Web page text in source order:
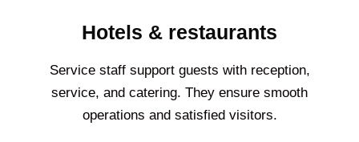
Hotels & restaurants
Service staff support guests with reception,
service, and catering. They ensure smooth
operations and satisfied visitors.